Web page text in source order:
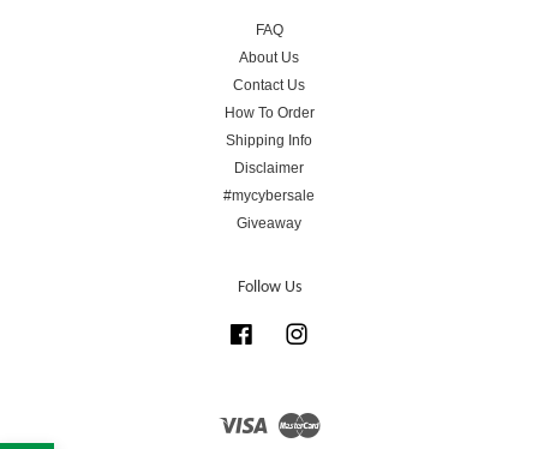
FAQ
About Us
Contact Us
How To Order
Shipping Info
Disclaimer
#mycybersale
Giveaway
Follow Us
Facebook
Visa